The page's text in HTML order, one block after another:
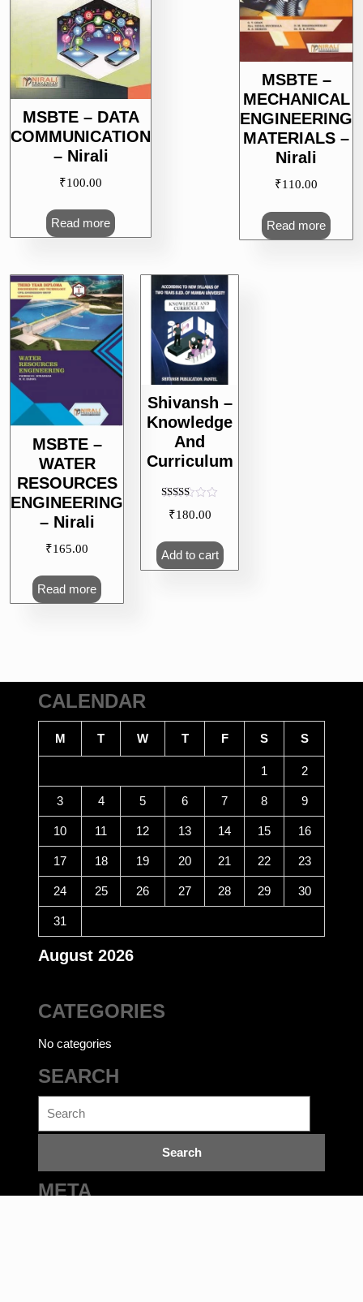
MSBTE – DATA
COMMUNICATION
– Nirali
₹100.00
Read more
MSBTE –
MECHANICAL
ENGINEERING
MATERIALS –
Nirali
₹110.00
Read more
MSBTE –
WATER
RESOURCES
ENGINEERING
– Nirali
₹165.00
Read more
Shivansh –
Knowledge
And
Curriculum
5.00
₹180.00
Add to cart
CALENDAR
August 2026
M T W T F S S
1 2
3 4 5 6 7 8 9
10 11 12 13 14 15 16
17 18 19 20 21 22 23
24 25 26 27 28 29 30
31
CATEGORIES
No categories
SEARCH
for:
META